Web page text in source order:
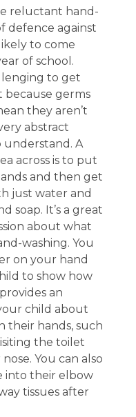
reluctant hand-
defence against
to come
of school.
to get
because germs
they aren’t
abstract
A
across is to put
and then get
just water and
soap. It’s a great
about what
washing. You
on your hand
to show how
an
child about
their hands, such
the toilet
You can also
into their elbow
tissues after